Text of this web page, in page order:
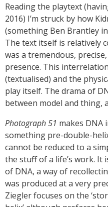
Reading the playtext
2016) I’m struck by how
(something Ben Brantley
The text itself is relatively
was a tremendous,
presence. This
(textualised) and the
play itself. The drama of
between model and thing,
Photograph 51 makes DNA
something pre-double-
cannot be reduced to a
the stuff of a life’s work.
of DNA, a way of
was produced at a very
Ziegler focuses on the